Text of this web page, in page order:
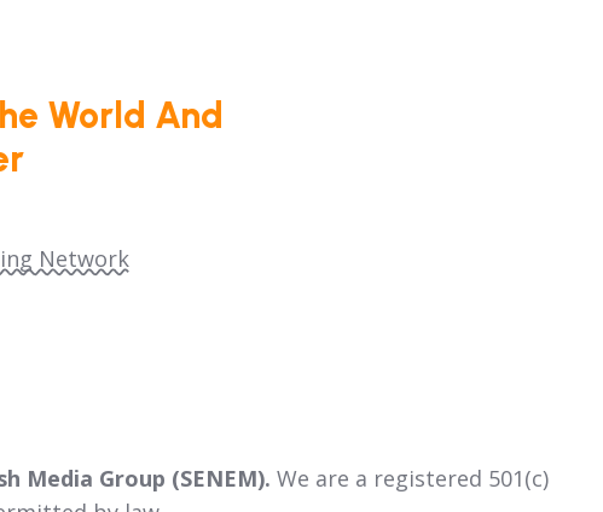
World And
Network
Media Group (SENEM). We are a registered 501(c)